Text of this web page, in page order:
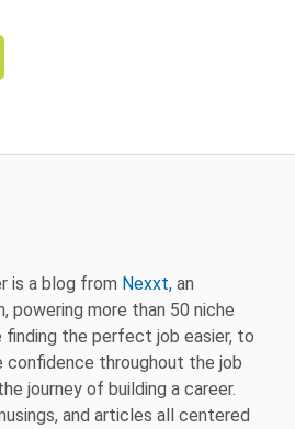
is a blog from Nexxt, an
powering more than 50 niche
the perfect job easier, to
confidence throughout the job
journey of building a career.
and articles all centered